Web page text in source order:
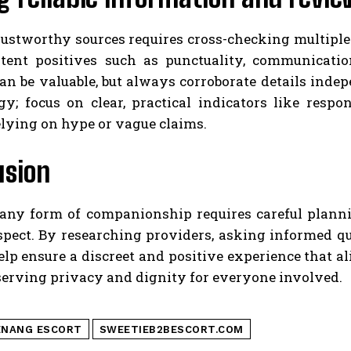
sources requires cross-checking
positives such as punctuality,
be valuable, but always corroborate details
focus on clear, practical indicators like
on hype or vague claims.
form of companionship requires careful
By researching providers, asking informed
ensure a discreet and positive experience that
privacy and dignity for everyone involved.
ESCORT SWEETIEB2BESCORT.COM